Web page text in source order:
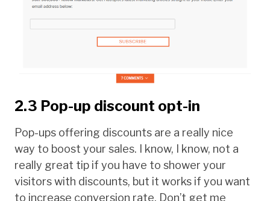
2.3 Pop-up discount opt-in
Pop-ups offering discounts are a really nice
way to boost your sales. I know, I know, not a
really great tip if you have to shower your
visitors with discounts, but it works if you want
to increase conversion rate. Don’t get me